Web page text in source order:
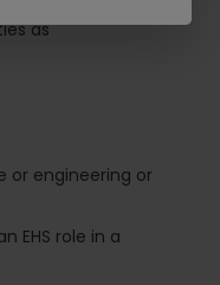
as
or engineering or
EHS role in a